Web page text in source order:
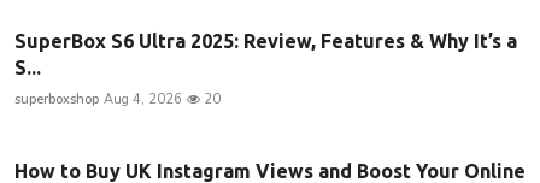
SuperBox S6 Ultra 2025: Review, Features & Why It’s a
S...
superboxshop Aug 4, 2026 20
How to Buy UK Instagram Views and Boost Your Online